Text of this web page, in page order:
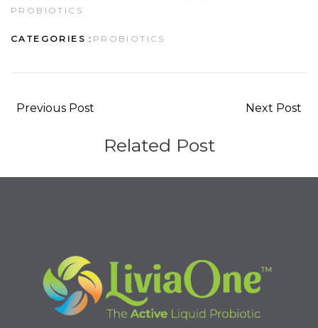
PROBIOTICS
CATEGORIES : PROBIOTICS
Previous Post Next Post
Related Post